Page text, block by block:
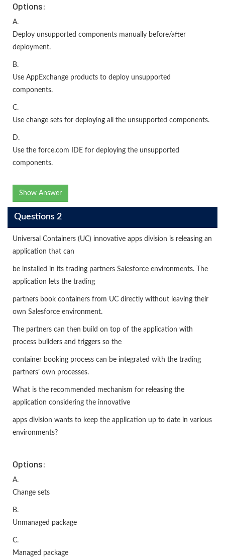
Options:
A.
Deploy unsupported components manually before/after
deployment.
B.
Use AppExchange products to deploy unsupported
components.
C.
Use change sets for deploying all the unsupported components.
D.
Use the force.com IDE for deploying the unsupported
components.
Show Answer
Questions 2
Universal Containers (UC) innovative apps division is releasing an
application that can
be installed in its trading partners Salesforce environments. The
application lets the trading
partners book containers from UC directly without leaving their
own Salesforce environment.
The partners can then build on top of the application with
process builders and triggers so the
container booking process can be integrated with the trading
partners’ own processes.
What is the recommended mechanism for releasing the
application considering the innovative
apps division wants to keep the application up to date in various
environments?
Options:
A.
Change sets
B.
Unmanaged package
C.
Managed package